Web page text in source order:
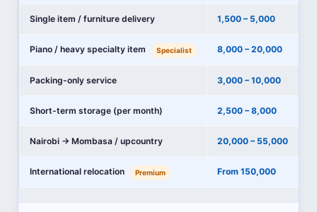
Single item / furniture delivery 1,500 – 5,000
Piano / heavy specialty item Specialist 8,000 – 20,000
Packing-only service 3,000 – 10,000
Short-term storage (per month) 2,500 – 8,000
Nairobi → Mombasa / upcountry 20,000 – 55,000
International relocation Premium From 150,000